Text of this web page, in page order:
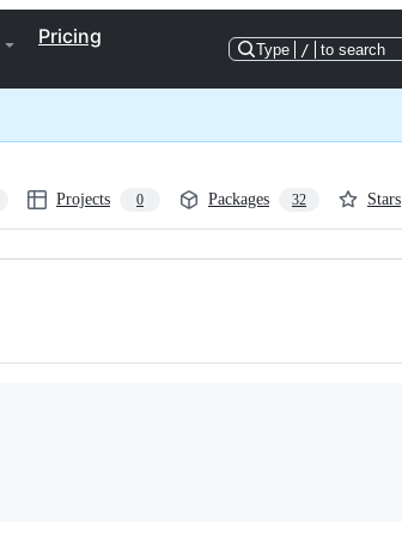
Pricing
Type / to search
Projects 0 Packages 32 Stars